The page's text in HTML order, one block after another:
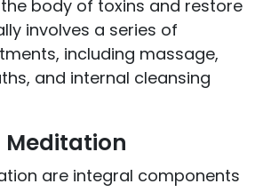
body of toxins and restore
involves a series of
including massage,
and internal cleansing
Meditation
are integral components